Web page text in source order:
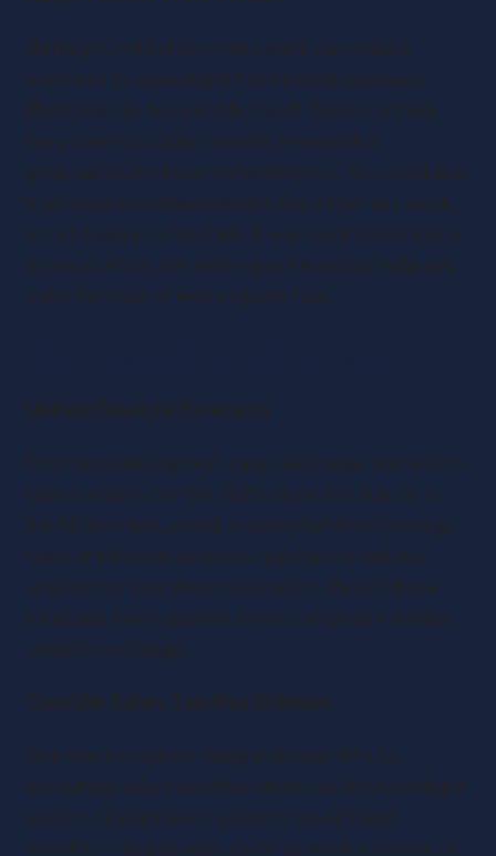
Shifting to hybrid or remote work can reduce
overhead by lowering office-related expenses.
Platforms like Slack or Microsoft Teams can help
keep communication smooth, even with a
geographically dispersed workforce. You could also
trial compressed workweeks, like a four-day week,
to cut down on utility bills. If you need to maintain a
physical office, hot-desking software can help you
make the most of every square foot.
Update Financial Forecasts
Start by modelling best-case, mid-range, and worst-
case scenarios for the 2025–26 period. Factor in
the NI increase, as well as potential rises in energy
costs or inflation, to ensure you have a realistic
snapshot of your financial position. Revisit these
forecasts every quarter so you can pivot if market
conditions change.
Consider Salary Sacrifice Schemes
One way to counter rising employer NI is to
encourage salary sacrifice initiatives. By directing a
portion of employees’ pay into tax-efficient
benefits—like pensions, cycle-to-work schemes, or